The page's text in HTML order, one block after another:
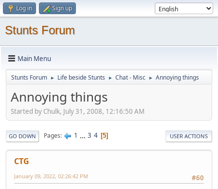
Log in Sign up
Stunts Forum
Main Menu
Stunts Forum ► Life beside Stunts ► Chat - Misc ► Annoying things
Annoying things
Started by Chulk, July 31, 2008, 12:16:50 AM
GO DOWN Pages 1 ... 3 4 5 USER ACTIONS
CTG
#60
January 09, 2022, 02:26:42 PM